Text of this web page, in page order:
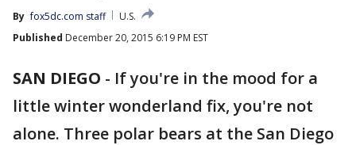
By fox5dc.com staff
U.S.
Published December 20, 2015 6:19 PM EST
SAN DIEGO - If you're in the mood for a
little winter wonderland fix, you're not
alone. Three polar bears at the San Diego